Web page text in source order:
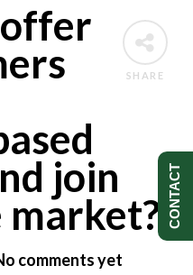
SHARE
join
comments yet
CONTACT